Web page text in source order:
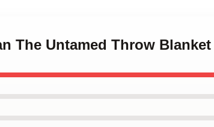
The Untamed Throw Blanket